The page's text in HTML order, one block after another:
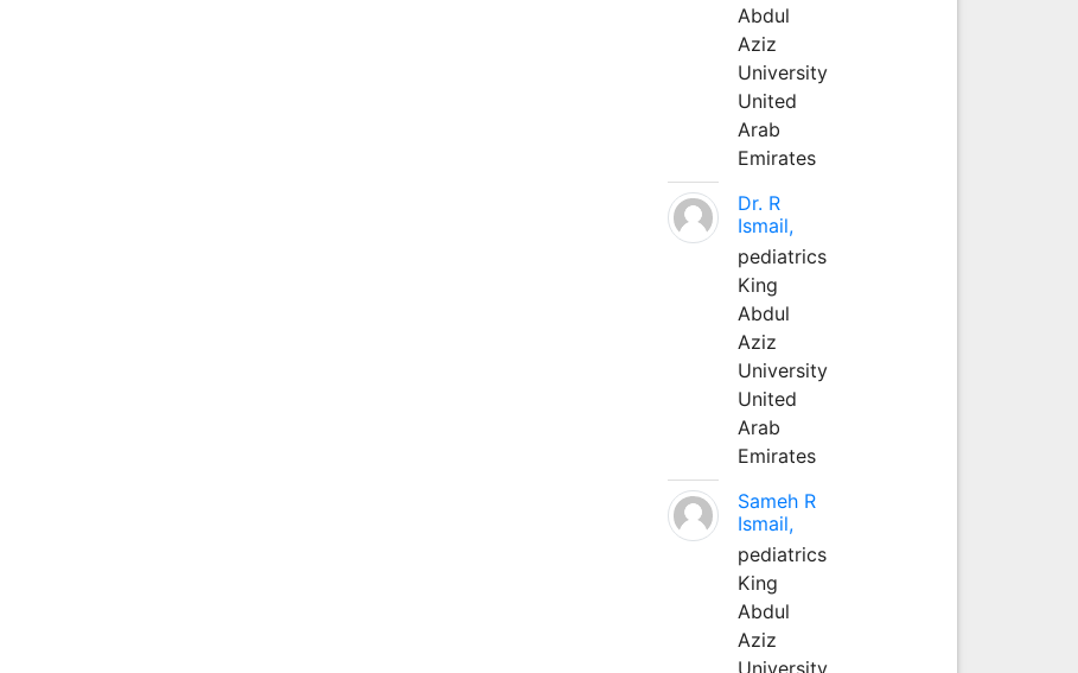
Abdul
Aziz
University
United
Arab
Emirates
Dr. R
Ismail,
pediatrics
King
Abdul
Aziz
University
United
Arab
Emirates
Sameh R
Ismail,
pediatrics
King
Abdul
Aziz
University